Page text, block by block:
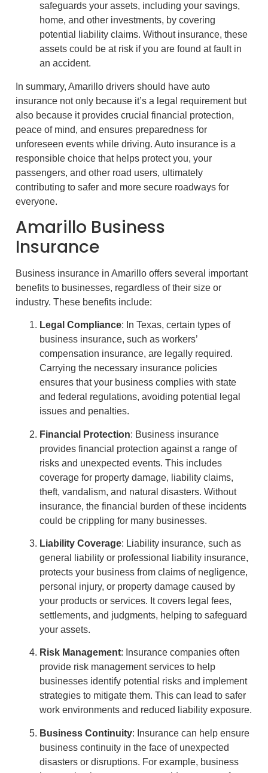
safeguards your assets, including your savings,
home, and other investments, by covering
potential liability claims. Without insurance, these
assets could be at risk if you are found at fault in
an accident.
In summary, Amarillo drivers should have auto
insurance not only because it’s a legal requirement but
also because it provides crucial financial protection,
peace of mind, and ensures preparedness for
unforeseen events while driving. Auto insurance is a
responsible choice that helps protect you, your
passengers, and other road users, ultimately
contributing to safer and more secure roadways for
everyone.
Amarillo Business
Insurance
Business insurance in Amarillo offers several important
benefits to businesses, regardless of their size or
industry. These benefits include:
Legal Compliance: In Texas, certain types of
business insurance, such as workers’
compensation insurance, are legally required.
Carrying the necessary insurance policies
ensures that your business complies with state
and federal regulations, avoiding potential legal
issues and penalties.
Financial Protection: Business insurance
provides financial protection against a range of
risks and unexpected events. This includes
coverage for property damage, liability claims,
theft, vandalism, and natural disasters. Without
insurance, the financial burden of these incidents
could be crippling for many businesses.
Liability Coverage: Liability insurance, such as
general liability or professional liability insurance,
protects your business from claims of negligence,
personal injury, or property damage caused by
your products or services. It covers legal fees,
settlements, and judgments, helping to safeguard
your assets.
Risk Management: Insurance companies often
provide risk management services to help
businesses identify potential risks and implement
strategies to mitigate them. This can lead to safer
work environments and reduced liability exposure.
Business Continuity: Insurance can help ensure
business continuity in the face of unexpected
disasters or disruptions. For example, business